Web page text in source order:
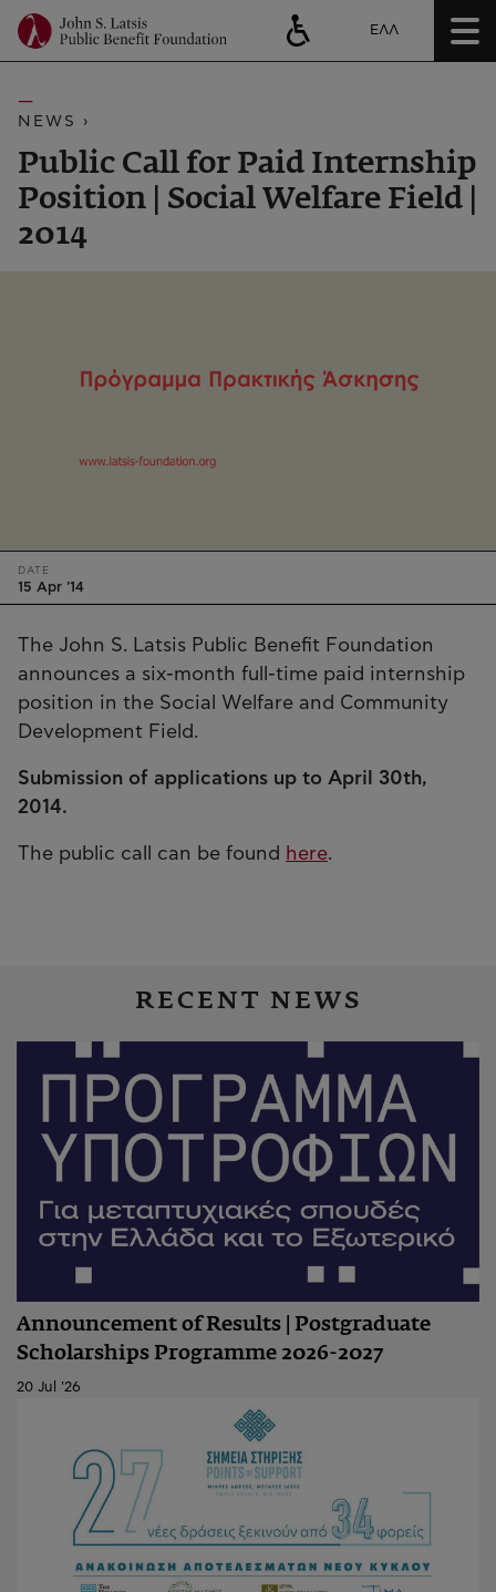
ΕΛΛ
NEWS ›
Public Call for Paid Internship
Position | Social Welfare Field |
2014
DATE
15 Apr '14
The John S. Latsis Public Benefit Foundation
announces a six-month full-time paid internship
position in the Social Welfare and Community
Development Field.
Submission of applications up to April 30th,
2014.
The public call can be found here.
RECENT NEWS
Announcement of Results | Postgraduate
Scholarships Programme 2026-2027
20 Jul '26